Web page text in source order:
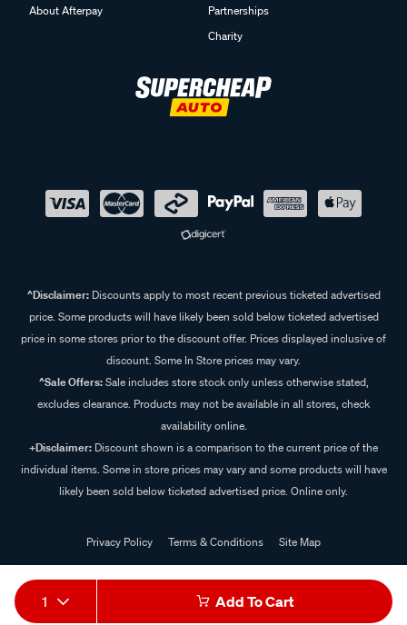
1 Add To Cart
About Afterpay
Partnerships
Charity
^Disclaimer:Discounts apply to most recent previous ticketed advertised
price. Some products will have likely been sold below ticketed advertised
price in some stores prior to the discount offer. Prices displayed inclusive of
discount. Some In Store prices may vary.
^Sale Offers:Sale includes store stock only unless otherwise stated,
excludes clearance. Products may not be available in all stores, check
availability online.
+Disclaimer: Discount shown is a comparison to the current price of the
individual items. Some in store prices may vary and some products will have
likely been sold below ticketed advertised price. Online only.
Privacy Policy Terms & Conditions
Site Map
© 2024 Supercheap Auto